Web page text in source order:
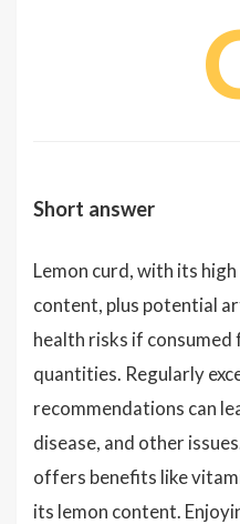
Short answer
Lemon curd, with its
content, plus potential
health risks if
quantities. Regularly
recommendations can
disease, and other
offers benefits like
its lemon content.